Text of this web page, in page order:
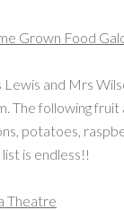
Grown Food
Lewis and Mrs
The following fruit
potatoes,
is endless!!
Theatre